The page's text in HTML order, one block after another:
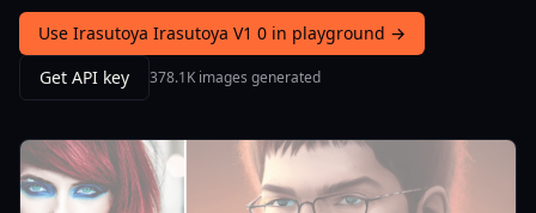
Use Irasutoya Irasutoya V1 0 in playground →
Get API key
378.1K images generated